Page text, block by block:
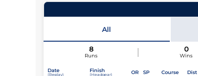
All
8
Runs
0
Wins
Date
(Replay)
Finish
(Headgear) OR SP Course Dist